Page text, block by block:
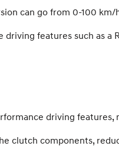
can go from 0-100 km/
features such as a
driving
clutch components,